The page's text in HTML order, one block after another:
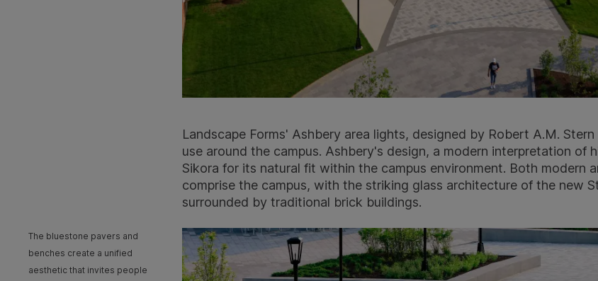
Landscape Forms' Ashbery area lights, designed by Robert A.M.
use around the campus. Ashbery's design, a modern interpretation of
Sikora for its natural fit within the campus environment. Both modern
comprise the campus, with the striking glass architecture of the new
surrounded by traditional brick buildings.
The bluestone pavers and
benches create a unified
aesthetic that invites people